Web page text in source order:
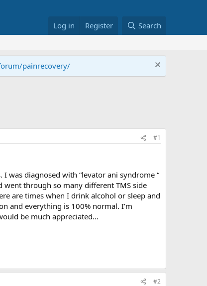
Log in Register Search
painrecovery/
#1
was diagnosed with “levator ani syndrome “
went through so many different TMS side
are times when I drink alcohol or sleep and
and everything is 100% normal. I’m
be much appreciated...
#2